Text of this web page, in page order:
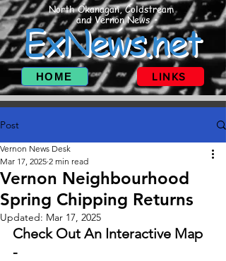
North Okanagan, Coldstream
and Vernon News
ExNews.net
HOME LINKS
Post
Vernon Neighbourhood
Spring Chipping Returns
Vernon News Desk
Mar 17, 2025 2 min read
Updated: Mar 17, 2025
Check Out An Interactive Map
-